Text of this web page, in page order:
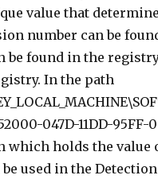
value that
number can be
be found in the
In the path
047D-11DD-
which holds the value
used in the